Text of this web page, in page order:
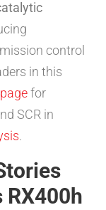
control
in this
for
SCR in
.
RX400h